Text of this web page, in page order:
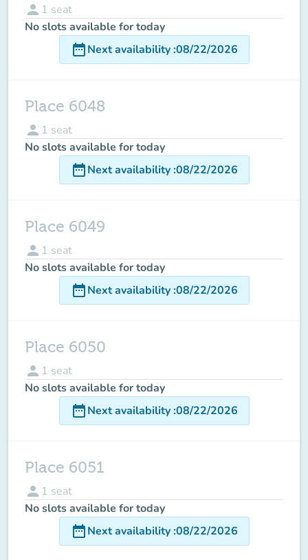
person 1 seat
No slots available for today
date_rangeNext availability:08/22/2026
Place 6048
person 1 seat
No slots available for today
date_rangeNext availability:08/22/2026
Place 6049
person 1 seat
No slots available for today
date_rangeNext availability:08/22/2026
Place 6050
person 1 seat
No slots available for today
date_rangeNext availability:08/22/2026
Place 6051
person 1 seat
No slots available for today
date_rangeNext availability:08/22/2026